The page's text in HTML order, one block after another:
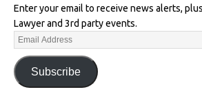
Enter your email to receive news alerts,
Lawyer and 3rd party events.
Subscribe